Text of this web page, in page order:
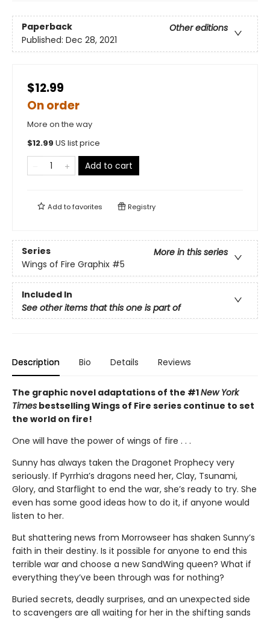
Paperback
Other editions
Published: Dec 28, 2021
$12.99
On order
More on the way
$12.99 US list price
Add to cart
Add tofavorites Registry
Series
More in this series
Wings of Fire Graphix #5
Included In
See other items that this one is part of
Description Bio Details Reviews
The graphic novel adaptations of the #1New York
Times bestselling Wings of Fire series continue to set
the world on fire!
One will have the power of wings of fire . . .
Sunny has always taken the Dragonet Prophecy very
seriously. If Pyrrhia’s dragons need her, Clay, Tsunami,
Glory, and Starflight to end the war, she’s ready to try. She
even has some good ideas how to do it, if anyone would
listen to her.
But shattering news from Morrowseer has shaken Sunny’s
faith in their destiny. Is it possible for anyone to end this
terrible war and choose a new SandWing queen? What if
everything they’ve been through was for nothing?
Buried secrets, deadly surprises, and an unexpected side
to scavengers are all waiting for her in the shifting sands